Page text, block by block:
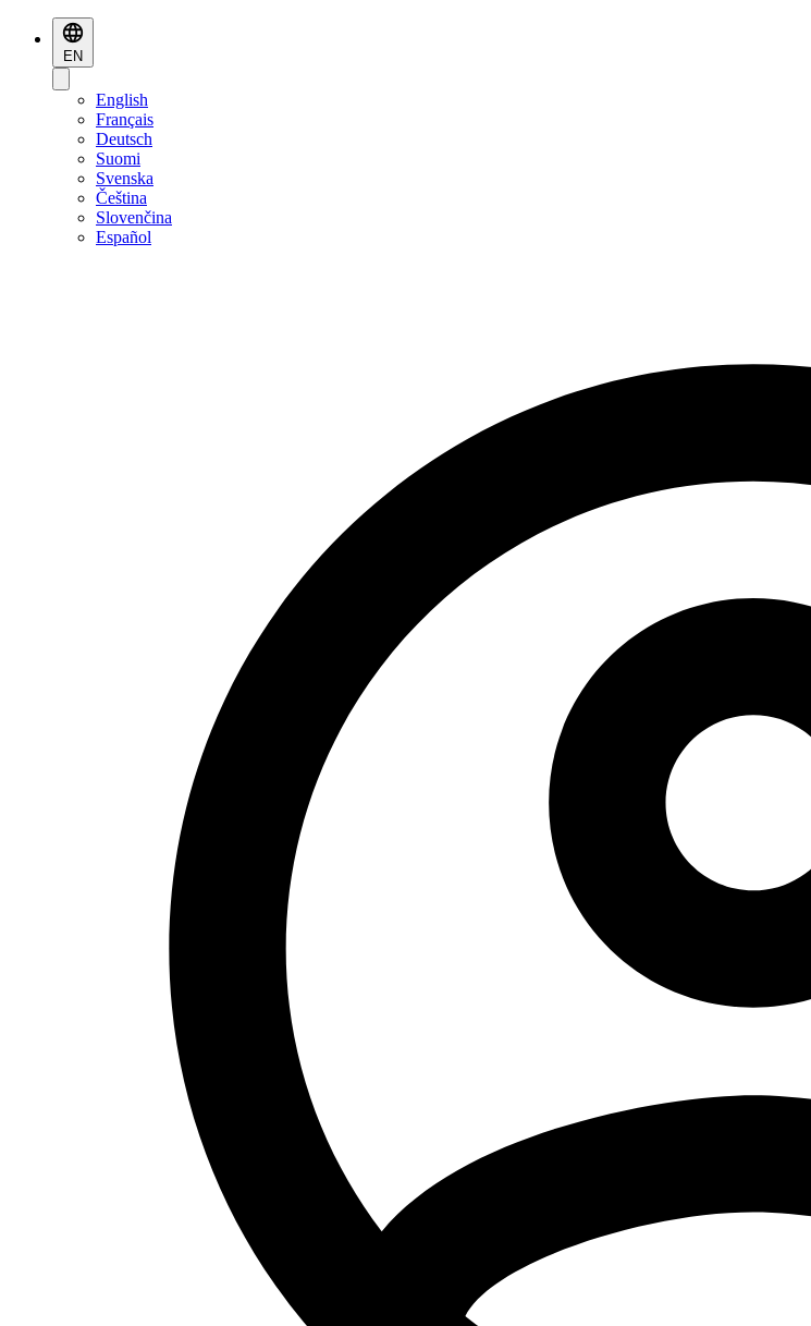
EN
English
Français
Deutsch
Suomi
Svenska
Čeština
Slovenčina
Español